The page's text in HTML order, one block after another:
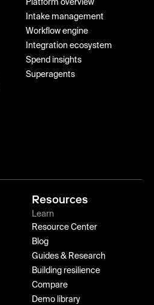
Platform overview
Intake management
Workflow engine
Integration ecosystem
Spend insights
Superagents
Resources
Learn
Resource Center
Blog
Guides & Research
Building resilience
Compare
Demo library